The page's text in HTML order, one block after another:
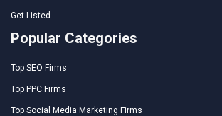
Get Listed
Popular Categories
Top SEO Firms
Top PPC Firms
Top Social Media Marketing Firms